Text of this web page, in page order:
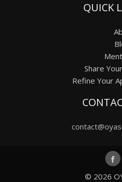
QUICK
Share
Refine Your
© 2026